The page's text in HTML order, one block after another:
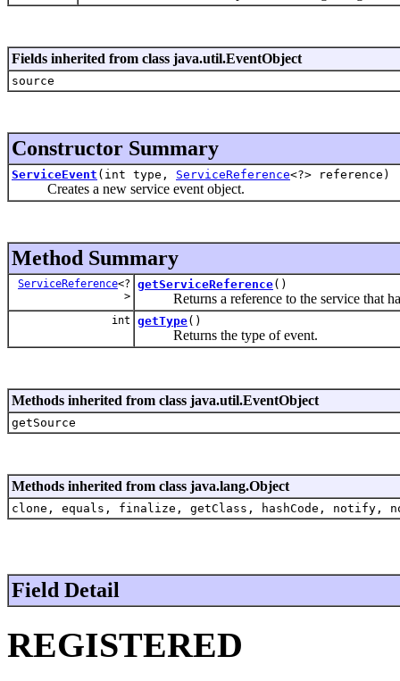
Fields inherited from class java.util.EventObject
source
Constructor Summary
ServiceEvent (int type, ServiceReference<?> reference)
Creates a new service event object.
Method Summary
ServiceReference<?
>
getServiceReference()
Returns a reference to the service that
int getType()
Returns the type of event.
Methods inherited from class java.util.EventObject
getSource
Methods inherited from class java.lang.Object
clone, equals, finalize, getClass, hashCode,
Field Detail
REGISTERED